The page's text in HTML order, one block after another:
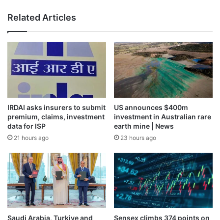
Related Articles
IRDAI asks insurers to submit
premium, claims, investment
data for ISP
21 hours ago
US announces $400m
investment in Australian rare
earth mine | News
23 hours ago
Saudi Arabia, Turkiye and Sensex climbs 374 points on